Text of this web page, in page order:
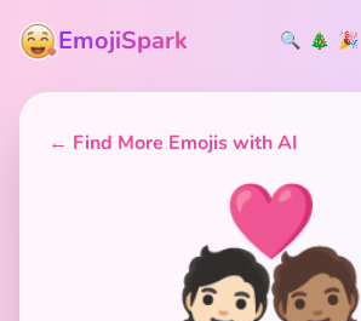
EmojiSpark 🔍 🎄 🎉
← Find More Emojis with AI
🧑🏻‍❤️‍🧑🏽